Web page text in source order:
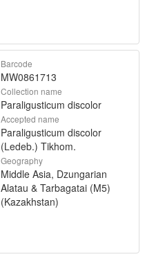
Barcode
MW0861713
Collection name
Paraligusticum discolor
Accepted name
Paraligusticum discolor
(Ledeb.) Tikhom.
Geography
Middle Asia, Dzungarian
Alatau & Tarbagatai (M5)
(Kazakhstan)